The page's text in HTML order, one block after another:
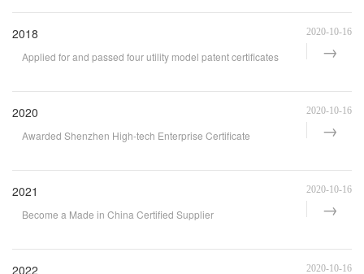
2018 2020-10-16
Applied for and passed four utility model patent certificates
2020 2020-10-16
Awarded Shenzhen High-tech Enterprise Certificate
2021 2020-10-16
Become a Made in China Certified Supplier
2022 2020-10-16